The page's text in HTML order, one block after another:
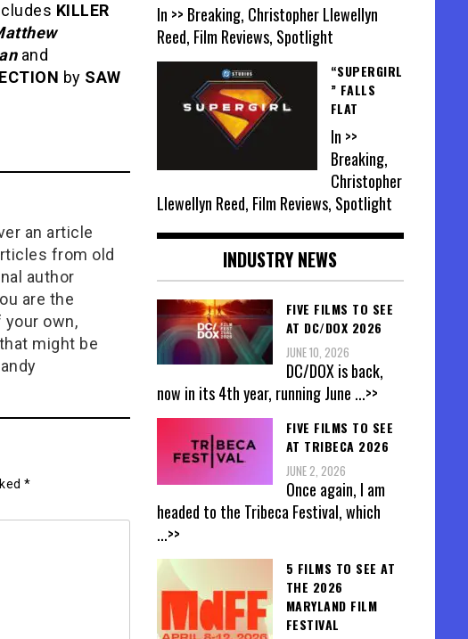
KILLER
and
by SAW
an article
from old
author
are the
own,
might be
*
In >> Breaking, Christopher Llewellyn
Reed, Film Reviews, Spotlight
“SUPERGIRL
” FALLS
FLAT
In >>
Breaking,
Christopher
Llewellyn Reed, Film Reviews, Spotlight
INDUSTRY NEWS
FIVE FILMS TO SEE
AT DC/DOX 2026
JUNE 10, 2026
DC/DOX is back,
now in its 4th year, running June ...>>
FIVE FILMS TO SEE
AT TRIBECA 2026
JUNE 2, 2026
Once again, I am
headed to the Tribeca Festival, which
...>>
5 FILMS TO SEE AT
THE 2026
MARYLAND FILM
FESTIVAL